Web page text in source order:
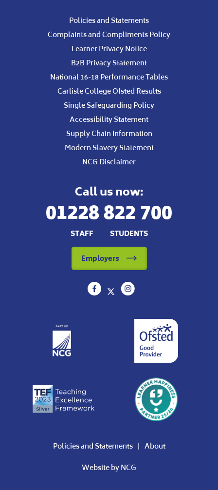
Policies and Statements
Complaints and Compliments Policy
Learner Privacy Notice
B2B Privacy Statement
National 16-18 Performance Tables
Carlisle College Ofsted Results
Single Safeguarding Policy
Accessibility Statement
Supply Chain Information
Modern Slavery Statement
NCG Disclaimer
Call us now:
01228 822 700
STAFF
STUDENTS
Employers
Policies and Statements
About
Website byNCG